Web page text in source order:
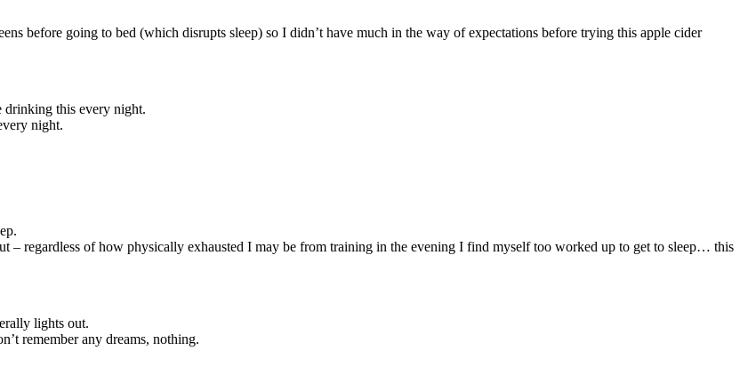
before going to bed (which disrupts sleep) so I didn’t have much in the way of expectations before trying this apple cider
drinking this every night.
night.
– regardless of how physically exhausted I may be from training in the evening I find myself too worked up to get to sleep… this
lights out.
remember any dreams, nothing.